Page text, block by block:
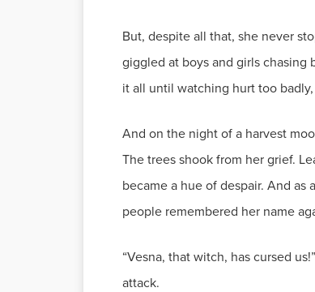
But, despite all that, she never
giggled at boys and girls
it all until watching hurt too
And on the night of a harvest
The trees shook from her grief.
became a hue of despair. And
people remembered her name
“Vesna, that witch, has cursed
attack.